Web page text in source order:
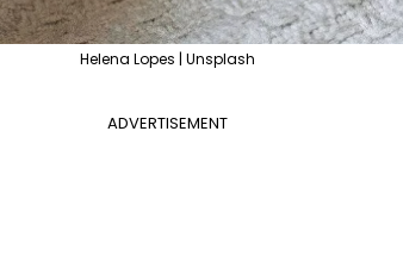
Helena Lopes | Unsplash
ADVERTISEMENT